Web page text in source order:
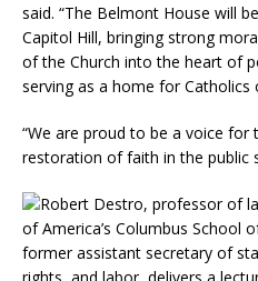
said. “The Belmont House will
Capitol Hill, bringing strong
of the Church into the heart of
serving as a home for Catholics
“We are proud to be a voice
restoration of faith in the public